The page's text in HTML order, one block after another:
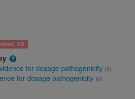
AD
for dosage pathogenicity (0)
for dosage pathogenicity (0)